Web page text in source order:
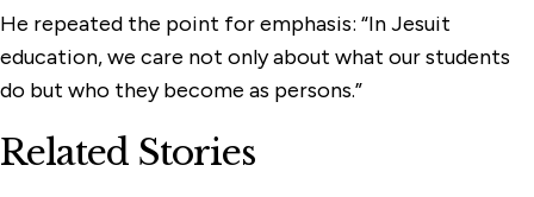
He repeated the point for emphasis: “In Jesuit
education, we care not only about what our students
do but who they become as persons.”
Related Stories